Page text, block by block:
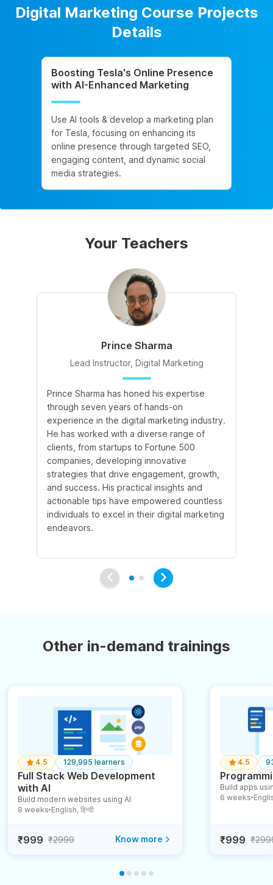
Digital Marketing Course Projects
Details
Boosting Tesla's Online Presence
with AI-Enhanced Marketing
Use AI tools & develop a marketing plan
for Tesla, focusing on enhancing its
online presence through targeted SEO,
engaging content, and dynamic social
media strategies.
Your Teachers
Prince Sharma
Lead Instructor, Digital Marketing
Prince Sharma has honed his expertise
through seven years of hands-on
experience in the digital marketing industry.
He has worked with a diverse range of
clients, from startups to Fortune 500
companies, developing innovative
strategies that drive engagement, growth,
and success. His practical insights and
actionable tips have empowered countless
individuals to excel in their digital marketing
endeavors.
Other in-demand trainings
4.5 129,995 learners
Full Stack Web Development
with AI
Build modern websites using AI
8 weeks ● English, हिन्दी
₹999 ₹2999 Know more
4.5
Build apps
6 weeks ●
₹999